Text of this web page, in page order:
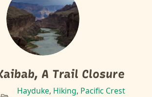
A Trail Closure
Hayduke, Hiking, Pacific Crest